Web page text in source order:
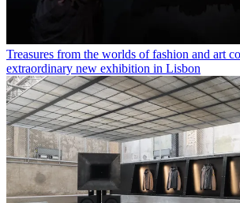
Treasures from the worlds of fashion and art
extraordinary new exhibition in Lisbon